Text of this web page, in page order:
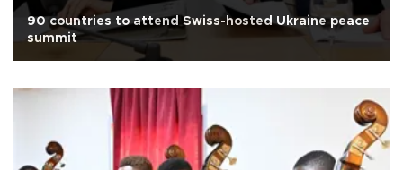
90 countries to attend Swiss-hosted Ukraine peace
summit